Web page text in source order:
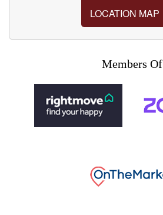
LOCATION MAP
Members Of